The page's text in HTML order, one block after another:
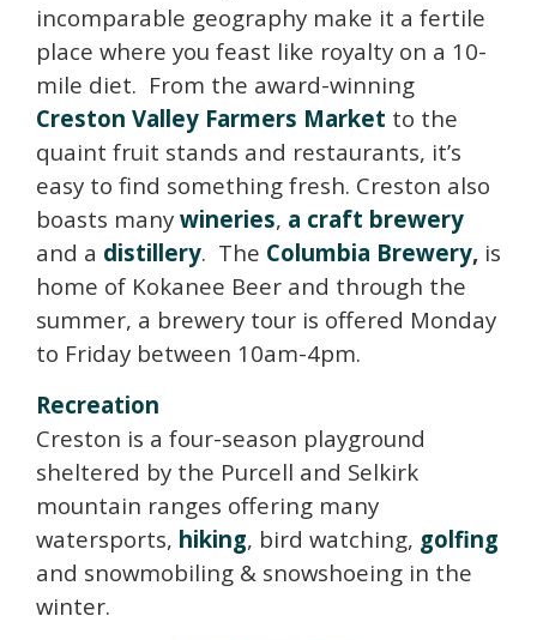
incomparable geography make it a fertile
place where you feast like royalty on a 10-
mile diet. From the award-winning
Creston Valley Farmers Market to the
quaint fruit stands and restaurants, it’s
easy to find something fresh. Creston also
boasts many wineries, a craft brewery
and a distillery. The Columbia Brewery, is
home of Kokanee Beer and through the
summer, a brewery tour is offered Monday
to Friday between 10am-4pm.
Recreation
Creston is a four-season playground
sheltered by the Purcell and Selkirk
mountain ranges offering many
watersports, hiking, bird watching, golfing
and snowmobiling & snowshoeing in the
winter.